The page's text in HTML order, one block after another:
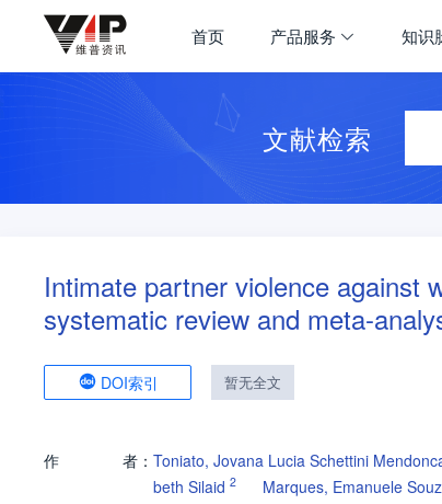
首页 产品服务 知识
文献检索
Intimate partner violence against
systematic review and meta-
DOI索引 暂无全文
作 者： Toniato, Jovana Lucia Schettini
beth Silaid 2 Marques, Emanuele